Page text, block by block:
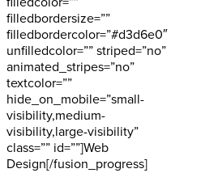
filledbordersize=””
filledbordercolor=”#d3d6e0″
unfilledcolor=”” striped=”no”
animated_stripes=”no”
textcolor=””
hide_on_mobile=”small-
visibility,medium-
visibility,large-visibility”
class=”” id=””]Web
Design[/fusion_progress]